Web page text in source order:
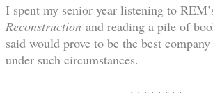
I spent my senior year listening to
Reconstruction and reading a pile of
said would prove to be the best
under such circumstances.
. . . . . . . .